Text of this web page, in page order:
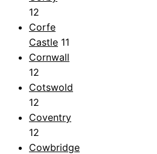
12
Corfe
Castle 11
Cornwall
12
Cotswold
12
Coventry
12
Cowbridge